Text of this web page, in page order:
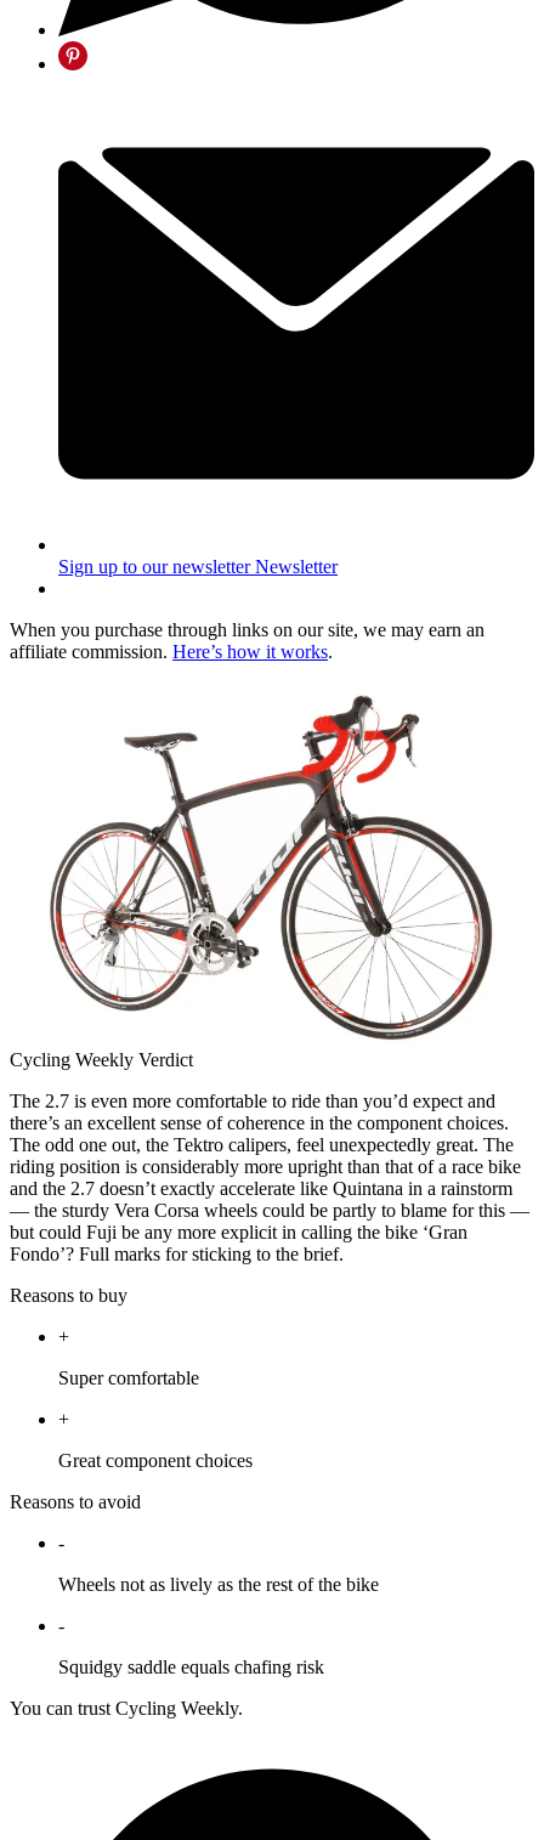
Sign up to our newsletter Newsletter
When you purchase through links on our site, we may earn an
affiliate commission. Here’s how it works.
Cycling Weekly Verdict
The 2.7 is even more comfortable to ride than you’d expect and
there’s an excellent sense of coherence in the component choices.
The odd one out, the Tektro calipers, feel unexpectedly great. The
riding position is considerably more upright than that of a race bike
and the 2.7 doesn’t exactly accelerate like Quintana in a rainstorm
— the sturdy Vera Corsa wheels could be partly to blame for this —
but could Fuji be any more explicit in calling the bike ‘Gran
Fondo’? Full marks for sticking to the brief.
Reasons to buy
+
Super comfortable
+
Great component choices
Reasons to avoid
-
Wheels not as lively as the rest of the bike
-
Squidgy saddle equals chafing risk
You can trust Cycling Weekly.